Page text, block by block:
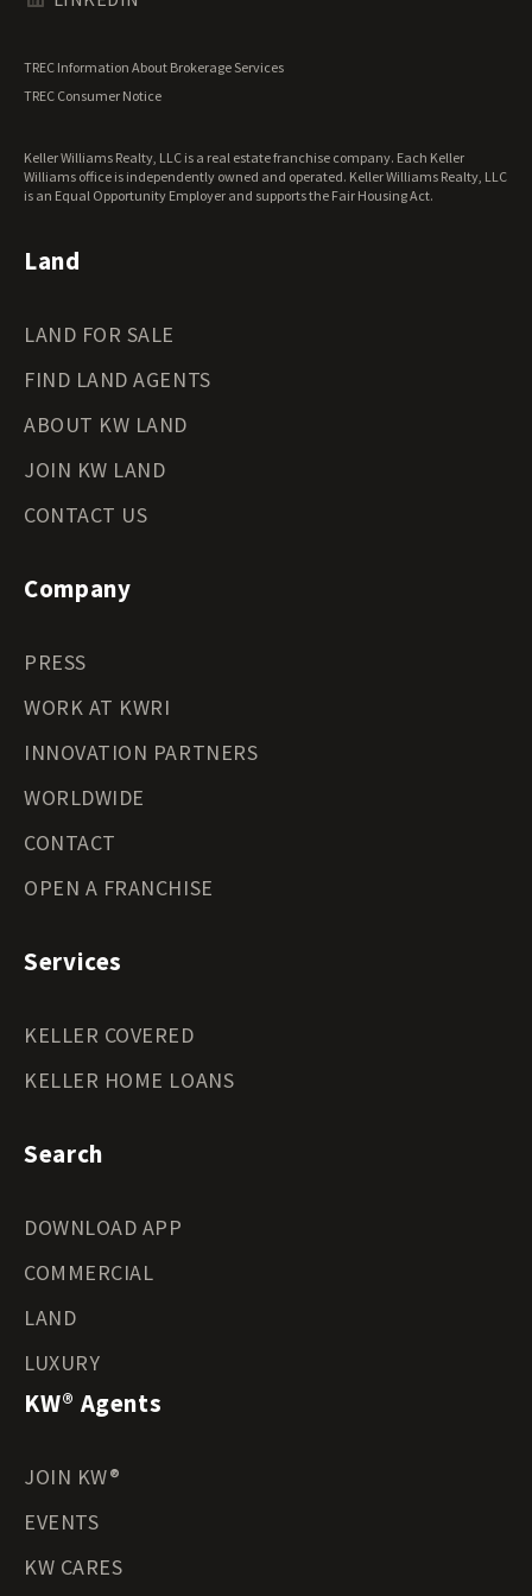
Wisconsin Land for Sale
Wyoming Land for Sale
TREC Information About Brokerage Services
TREC Consumer Notice
Keller Williams Realty, LLC is a real estate franchise company. Each Keller
Williams office is independently owned and operated. Keller Williams Realty, LLC
is an Equal Opportunity Employer and supports the Fair Housing Act.
Land
LAND FOR SALE
FIND LAND AGENTS
ABOUT KW LAND
JOIN KW LAND
CONTACT US
Company
PRESS
WORK AT KWRI
INNOVATION PARTNERS
WORLDWIDE
CONTACT
OPEN A FRANCHISE
Services
KELLER COVERED
KELLER HOME LOANS
Search
DOWNLOAD APP
COMMERCIAL
LAND
LUXURY
KW® Agents
JOIN KW®
EVENTS
KW CARES